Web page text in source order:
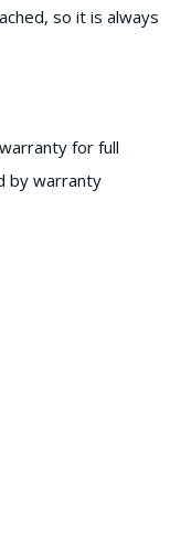
so it is always
for full
by warranty